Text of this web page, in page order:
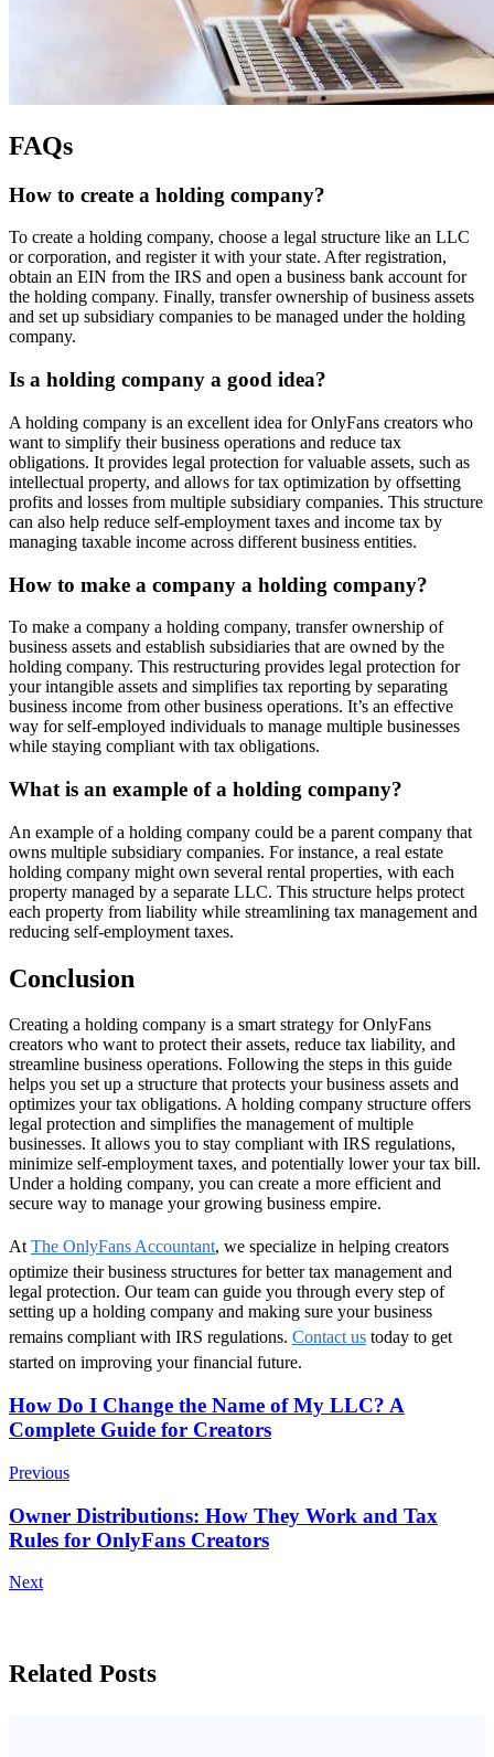
FAQs
How to create a holding company?
To create a holding company, choose a legal structure like an LLC
or corporation, and register it with your state. After registration,
obtain an EIN from the IRS and open a business bank account for
the holding company. Finally, transfer ownership of business assets
and set up subsidiary companies to be managed under the holding
company.
Is a holding company a good idea?
A holding company is an excellent idea for OnlyFans creators who
want to simplify their business operations and reduce tax
obligations. It provides legal protection for valuable assets, such as
intellectual property, and allows for tax optimization by offsetting
profits and losses from multiple subsidiary companies. This structure
can also help reduce self-employment taxes and income tax by
managing taxable income across different business entities.
How to make a company a holding company?
To make a company a holding company, transfer ownership of
business assets and establish subsidiaries that are owned by the
holding company. This restructuring provides legal protection for
your intangible assets and simplifies tax reporting by separating
business income from other business operations. It’s an effective
way for self-employed individuals to manage multiple businesses
while staying compliant with tax obligations.
What is an example of a holding company?
An example of a holding company could be a parent company that
owns multiple subsidiary companies. For instance, a real estate
holding company might own several rental properties, with each
property managed by a separate LLC. This structure helps protect
each property from liability while streamlining tax management and
reducing self-employment taxes.
Conclusion
Creating a holding company is a smart strategy for OnlyFans
creators who want to protect their assets, reduce tax liability, and
streamline business operations. Following the steps in this guide
helps you set up a structure that protects your business assets and
optimizes your tax obligations. A holding company structure offers
legal protection and simplifies the management of multiple
businesses. It allows you to stay compliant with IRS regulations,
minimize self-employment taxes, and potentially lower your tax bill.
Under a holding company, you can create a more efficient and
secure way to manage your growing business empire.
AtThe OnlyFans Accountant, we specialize in helping creators
optimize their business structures for better tax management and
legal protection. Our team can guide you through every step of
setting up a holding company and making sure your business
remains compliant with IRS regulations. Contact us today to get
started on improving your financial future.
Post
Navigation
How Do I Change the Name of My LLC? A
Complete Guide for Creators
Previous
Owner Distributions: How They Work and Tax
Rules for OnlyFans Creators
Next
Related Posts